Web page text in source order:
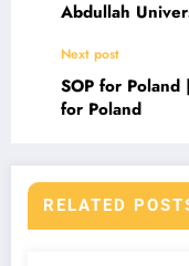
Abdullah
Next post
SOP for
for Poland
RELATED